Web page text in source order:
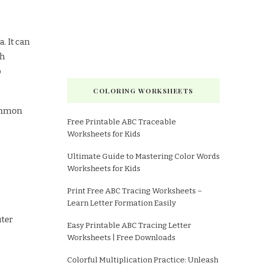
It can
COLORING WORKSHEETS
Free Printable ABC Traceable
Worksheets for Kids
Ultimate Guide to Mastering Color Words
Worksheets for Kids
Print Free ABC Tracing Worksheets –
Learn Letter Formation Easily
Easy Printable ABC Tracing Letter
Worksheets | Free Downloads
Colorful Multiplication Practice: Unleash